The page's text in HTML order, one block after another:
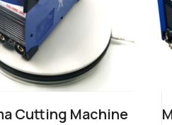
Cutting Machine